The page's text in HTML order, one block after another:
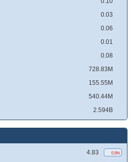
0.03
0.06
0.01
0.08
728.83M
155.55M
540.44M
2.594B
4.83 0.5%